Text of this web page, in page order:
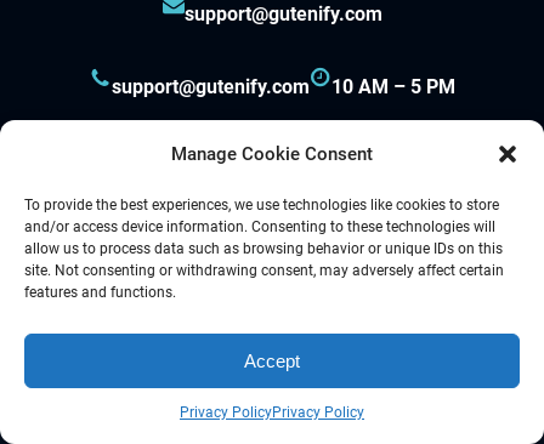
Manage Cookie Consent
To provide the best experiences, we use technologies like cookies to store
and/or access device information. Consenting to these technologies will
allow us to process data such as browsing behavior or unique IDs on this
site. Not consenting or withdrawing consent, may adversely affect certain
features and functions.
Accept
Privacy PolicyPrivacy Policy
support@gutenify.com
support@gutenify.com 10 AM – 5 PM
Proudly powered by
LinkedIn
Instagram